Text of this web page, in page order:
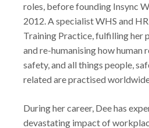
roles, before founding Insync
2012. A specialist WHS and
Training Practice, fulfilling her
and re-humanising how human
safety, and all things people,
related are practised
During her career, Dee has
devastating impact of